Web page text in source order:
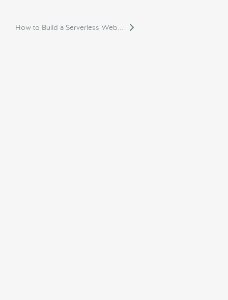
How to Build a Serverless Web...